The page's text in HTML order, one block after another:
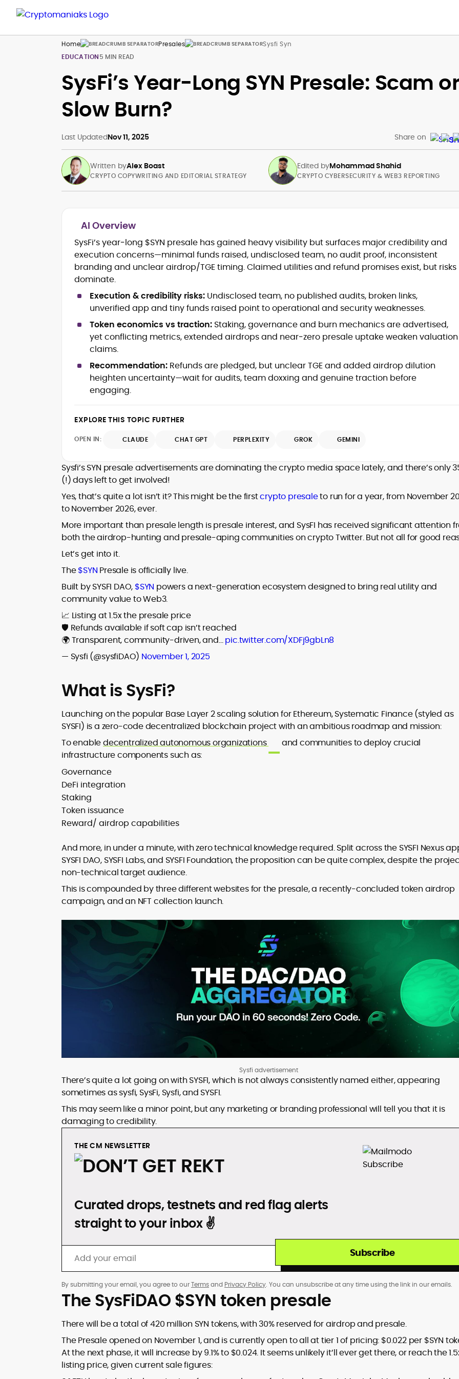
Home Presales
Sysfi Syn
EDUCATION5 MIN READ
SysFi’s Year-Long SYN Presale: Scam or
Slow Burn?
Last UpdatedNov 11, 2025 Share on
Written byAlex Boast
Strategy
Copywriting and Ghostwriting for
Web3 Projects
Editorial Leadership and Team
DeFi, Bitcoin, and Web3 Ecosystem
Narratives
Brand Voice Development and
Marketing Communication
Content Coaching and Mentorship for
Writers
Alex Boast is a veteran crypto writer and
editor with over a decade of experience
across finance, blockchain, and
At CryptoManiaks, he applies a literary
Web3, combining strong narrative craft
leading crypto and fintech projects,
including Kinesis Money, Zebu Digital, and
various blockchain gaming and DeFi
ventures.
house roles, where he led content
teams, shaped brand voice, and
developed strategy for Web3-native
audiences. Alex bridges the gap between
traditional finance storytelling and the
decentralized future with a professional
ethos rooted in clarity, authority, and
engagement.
Holding a Master’s in Creative Writing
from Kingston University and a BA in
Classical Studies from Royal Holloway, his
work demonstrates analytical depth and
creative flair, qualities that distinguish
in crypto journalism and communication
today.
CRYPTO COPYWRITING AND EDITORIAL STRATEGY
Edited byMohammad Shahid
models, exploits, incident post-
mortems)
Crypto hacks, forensics, and
ecosystems explained for
mainstream readers
Market newswriting, features and
long-form educational content
SEO-driven editorial planning and
Source development, PR liaising and
exclusive lead generation
Start-up/ICO communications and
where blockchains, wallets, and the wider
design and DeFi exploits to retail
translating security research and
incident reports into transparent,
inside multiple start-ups and ICO teams,
he brings firsthand understanding of
founder incentives, token mechanics,
At CryptoManiaks, Mohammad blends
explain complex topics, spotlight attack
surfaces, and help readers navigate
crypto safely and confidently.
CRYPTO CYBERSECURITY & WEB3 REPORTING
AI Overview
SysFi’s year‑long $SYN presale has gained heavy visibility but surfaces major credibility and
execution concerns—minimal funds raised, undisclosed team, no audit proof, inconsistent
branding and unclear airdrop/TGE timing. Claimed utilities and refund promises exist, but risks
dominate.
Execution & credibility risks: Undisclosed team, no published audits, broken links,
unverified app and tiny funds raised point to operational and security weaknesses.
Token economics vs traction: Staking, governance and burn mechanics are advertised,
yet conflicting metrics, extended airdrops and near‑zero presale uptake weaken valuation
claims.
Recommendation: Refunds are pledged, but unclear TGE and added airdrop dilution
heighten uncertainty—wait for audits, team doxxing and genuine traction before
engaging.
EXPLORE THIS TOPIC FURTHER
OPEN IN: CLAUDE CHAT GPT PERPLEXITY GROK GEMINI
Sysfi’s SYN presale advertisements are dominating the crypto media space lately, and there’s only
(!) days left to get involved!
Yes, that’s quite a lot isn’t it? This might be the firstcrypto presaleto run for a year, from November
to November 2026, ever.
More important than presale length is presale interest, and SysFI has received significant attention
both the airdrop-hunting and presale-aping communities on crypto Twitter. But not all for good
Let’s get into it.
The$SYN Presale is officially live.
Built by SYSFI DAO, $SYN powers a next-generation ecosystem designed to bring real utility and
community value to Web3.
📈 Listing at 1.5x the presale price
🛡️ Refunds available if soft cap isn’t reached
🌍 Transparent, community-driven, and…pic.twitter.com/XDFj9gbLn8
— Sysfi (@sysfiDAO) November 1, 2025
What is SysFi?
Launching on the popular Base Layer 2 scaling solution for Ethereum, Systematic Finance (styled as
SYSFI) is a zero-code decentralized blockchain project with an ambitious roadmap and mission:
To enabledecentralized autonomous organizations
and communities to deploy crucial
infrastructure components such as:
Governance
DeFi integration
Staking
Token issuance
Reward/ airdrop capabilities
And more, in under a minute, with zero technical knowledge required. Split across the SYSFI Nexus
SYSFI DAO, SYSFI Labs, and SYSFI Foundation, the proposition can be quite complex, despite the
non-technical target audience.
This is compounded by three different websites for the presale, a recently-concluded token airdrop
campaign, and an NFT collection launch.
Sysfi advertisement
There’s quite a lot going on with SYSFI, which is not always consistently named either, appearing
sometimes as sysfi, SysFi, Sysfi, and SYSFI.
This may seem like a minor point, but any marketing or branding professional will tell you that it is
damaging to credibility.
THE CM NEWSLETTER
DON’T GET REKT
Curated drops, testnets and red flag alerts
straight to your inbox ✌️
Subscribe
By submitting your email, you agree to ourTermsand Privacy Policy. You can unsubscribe at any time using the link in our emails.
The SysFiDAO $SYN token presale
There will be a total of 420 million SYN tokens, with 30% reserved for airdrop and presale.
The Presale opened on November 1, and is currently open to all at tier 1 of pricing: $0.022 per $SYN
At the next phase, it will increase by 9.1% to $0.024. It seems unlikely it’ll ever get there, or reach the
listing price, given current sale figures: